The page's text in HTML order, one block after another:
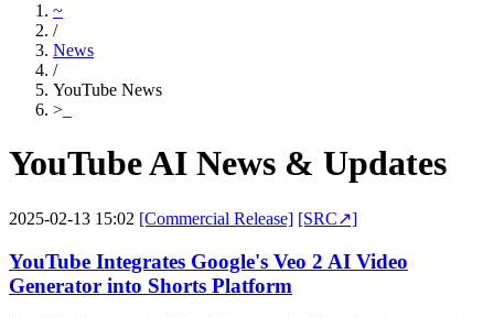
~
/
News
/
YouTube News
>
YouTube AI News & Updates
2025-02-13 15:02 [Commercial Release] [SRC↗]
YouTube Integrates Google's Veo 2 AI Video
Generator into Shorts Platform